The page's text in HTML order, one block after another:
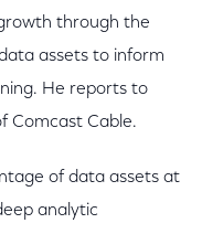
through the
assets to inform
He reports to
Comcast Cable.
of data assets at
analytic